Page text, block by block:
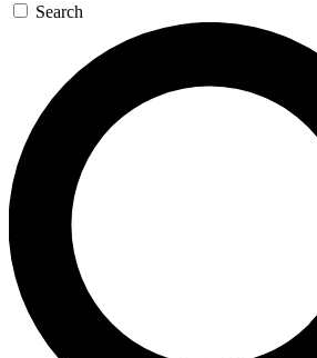
Search